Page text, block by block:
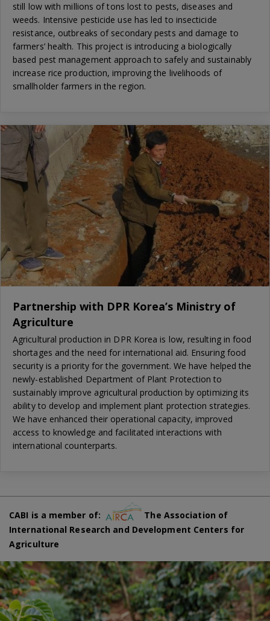
still low with millions of tons lost to pests, diseases and
weeds. Intensive pesticide use has led to insecticide
resistance, outbreaks of secondary pests and damage to
farmers’ health. This project is introducing a biologically
based pest management approach to safely and sustainably
increase rice production, improving the livelihoods of
smallholder farmers in the region.
Partnership with DPR Korea’s Ministry of
Agriculture
Agricultural production in DPR Korea is low, resulting in food
shortages and the need for international aid. Ensuring food
security is a priority for the government. We have helped the
newly-established Department of Plant Protection to
sustainably improve agricultural production by optimizing its
ability to develop and implement plant protection strategies.
We have enhanced their operational capacity, improved
access to knowledge and facilitated interactions with
international counterparts.
CABI is a member of:
The Association of
International Research and Development Centers for
Agriculture